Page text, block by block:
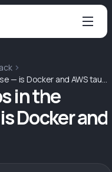
What about DevOps in the Fullstack course — is Docker and AWS taught too?
in the
Docker and